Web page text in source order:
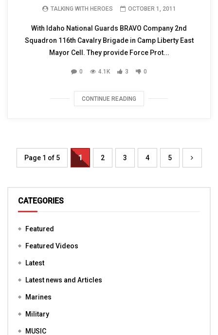
TALKING WITH HEROES OCTOBER 1, 2011
With Idaho National Guards BRAVO Company 2nd
Squadron 116th Cavalry Brigade in Camp Liberty East
Mayor Cell. They provide Force Prot...
0 4.1K 3 0
CONTINUE READING
Page 1 of 5 1 2 3 4 5
CATEGORIES
Featured
Featured Videos
Latest
Latest news and Articles
Marines
Military
MUSIC